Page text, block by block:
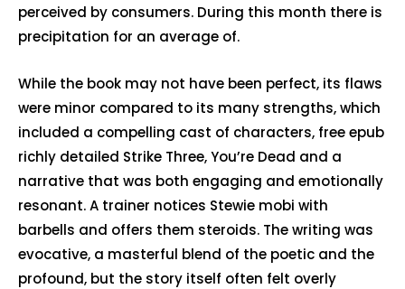
perceived by consumers. During this month there is
precipitation for an average of.
While the book may not have been perfect, its flaws
were minor compared to its many strengths, which
included a compelling cast of characters, free epub
richly detailed Strike Three, You’re Dead and a
narrative that was both engaging and emotionally
resonant. A trainer notices Stewie mobi with
barbells and offers them steroids. The writing was
evocative, a masterful blend of the poetic and the
profound, but the story itself often felt overly